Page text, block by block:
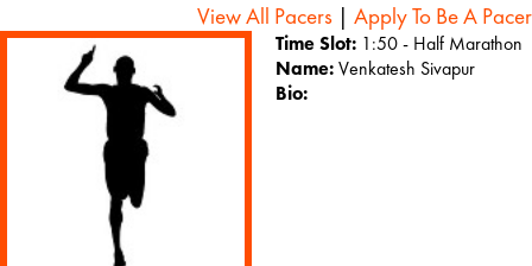
View All Pacers | Apply To Be A Pacer
Time Slot: 1:50 - Half Marathon
Name:Venkatesh Sivapur
Bio: